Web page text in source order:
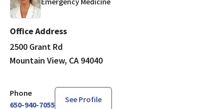
Office Address
2500 Grant Rd
Mountain View, CA 94040
Phone
650-940-7055
See Profile